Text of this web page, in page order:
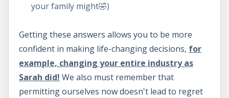
your family might🤣)
Getting these answers allows you to be more
confident in making life-changing decisions, for
example, changing your entire industry as
Sarah did! We also must remember that
permitting ourselves now doesn't lead to regret